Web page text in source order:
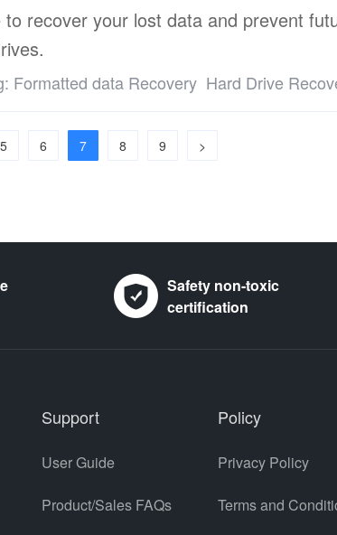
recover your lost data and prevent
Formatted data Recovery Hard Drive
5 6 7 8 9 >
Safety non-toxic
certification
Support
User Guide
Product/Sales FAQs
Policy
Privacy Policy
Terms and